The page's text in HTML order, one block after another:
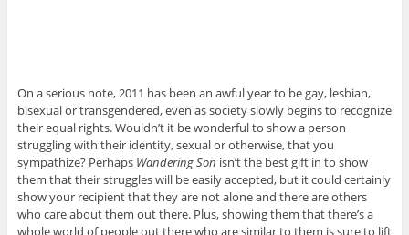
On a serious note, 2011 has been an awful year to be gay, lesbian,
bisexual or transgendered, even as society slowly begins to recognize
their equal rights. Wouldn’t it be wonderful to show a person
struggling with their identity, sexual or otherwise, that you
sympathize? Perhaps Wandering Son isn’t the best gift in to show
them that their struggles will be easily accepted, but it could certainly
show your recipient that they are not alone and there are others
who care about them out there. Plus, showing them that there’s a